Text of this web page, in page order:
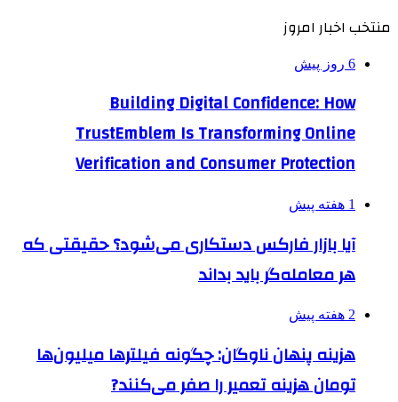
منتخب اخبار امروز
6 روز پیش
Building Digital Confidence: How
TrustEmblem Is Transforming Online
Verification and Consumer Protection
1 هفته پیش
آیا بازار فارکس دستکاری می‌شود؟ حقیقتی که
هر معامله‌گر باید بداند
2 هفته پیش
هزینه پنهان ناوگان: چگونه فیلترها میلیون‌ها
تومان هزینه تعمیر را صفر می‌کنند?